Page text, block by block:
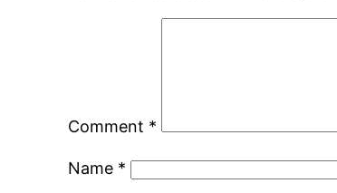
Comment *
Name *